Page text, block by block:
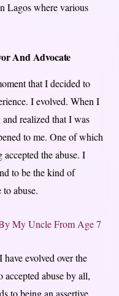
Lagos where various
And Advocate
that I decided to
I evolved. When I
realized that I was
to me. One of which
the abuse. I
to be the kind of
abuse.
My Uncle From Age 7
evolved over the
abuse by all,
to being an assertive